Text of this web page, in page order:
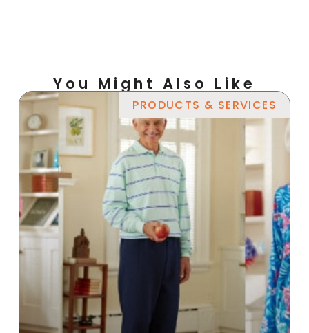
You Might Also Like
PRODUCTS & SERVICES